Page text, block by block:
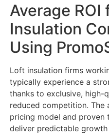
Average ROI
Insulation
Using
Loft insulation firms
typically experience a
thanks to exclusive, high-
reduced competition. The
pricing model and proven
deliver predictable